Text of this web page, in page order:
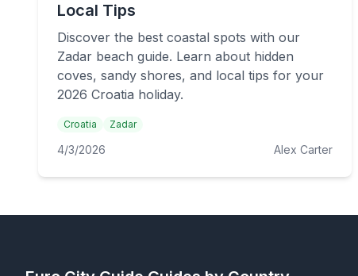
Local Tips
Discover the best coastal spots with our
Zadar beach guide. Learn about hidden
coves, sandy shores, and local tips for your
2026 Croatia holiday.
Croatia Zadar
4/3/2026 Alex Carter